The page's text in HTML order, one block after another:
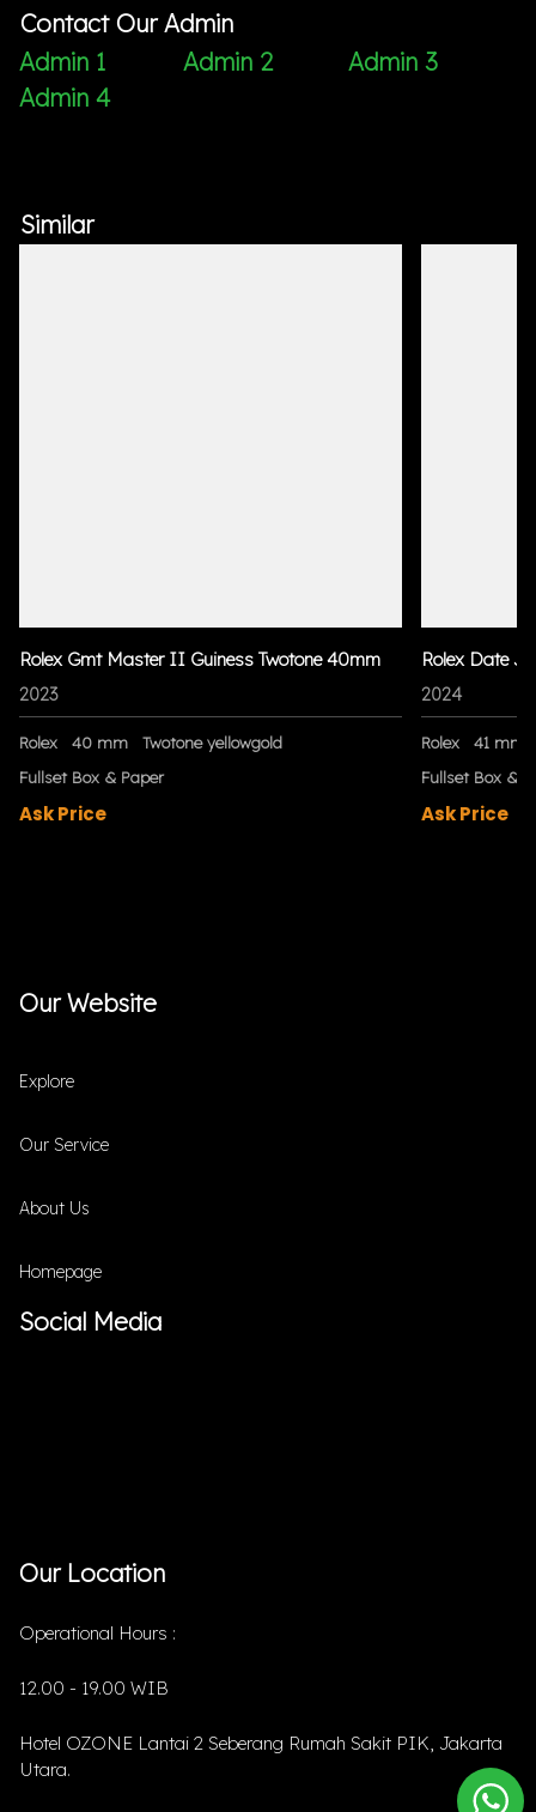
Contact Our Admin
Admin 1
Admin 2
Admin 3
Admin 4
Similar
Rolex Gmt Master II Guiness Twotone 40mm
2023
Rolex 40 mm
Twotone yellowgold
Fullset Box & Paper
Ask Price
Rolex Date
2024
Rolex
41 mm
Fullset Box &
Ask Price
Our Website
Explore
Our Service
About Us
Homepage
Social Media
Our Location
Operational Hours :
12.00 - 19.00 WIB
Hotel OZONE Lantai 2 Seberang Rumah Sakit PIK, Jakarta
Utara.